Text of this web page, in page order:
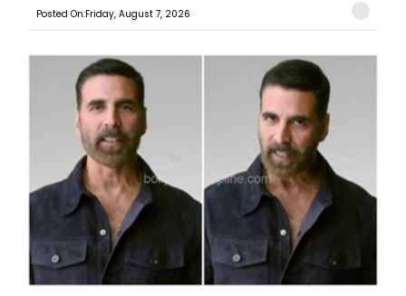
Posted On:Friday, August 7, 2026